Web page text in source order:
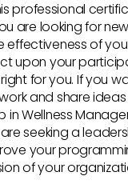
professional
are looking for
effectiveness of
upon your
for you. If you
and share
in Wellness
seeking a
your
of your